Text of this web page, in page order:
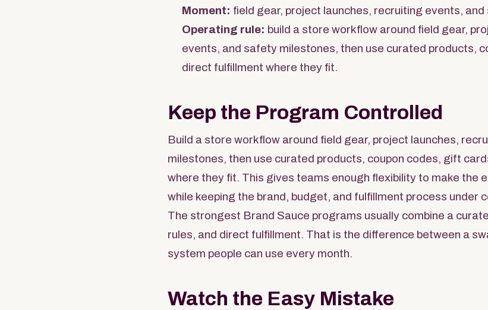
Moment: field gear, project launches, recruiting events,
Operating rule: build a store workflow around field gear,
events, and safety milestones, then use curated products,
direct fulfillment where they fit.
Keep the Program Controlled
Build a store workflow around field gear, project launches,
milestones, then use curated products, coupon codes, gift
where they fit. This gives teams enough flexibility to make the
while keeping the brand, budget, and fulfillment process under
The strongest Brand Sauce programs usually combine a
rules, and direct fulfillment. That is the difference between a
system people can use every month.
Watch the Easy Mistake